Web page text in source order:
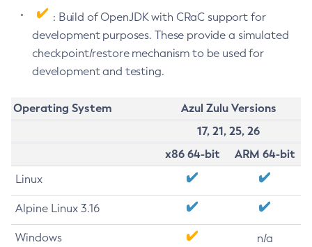
: Build of OpenJDK with CRaC support for
development purposes. These provide a simulated
checkpoint/restore mechanism to be used for
development and testing.
Operating System
Azul Zulu Versions
17, 21, 25, 26
x86 64-bit
ARM 64-bit
Linux
Alpine Linux 3.16
Windows n/a